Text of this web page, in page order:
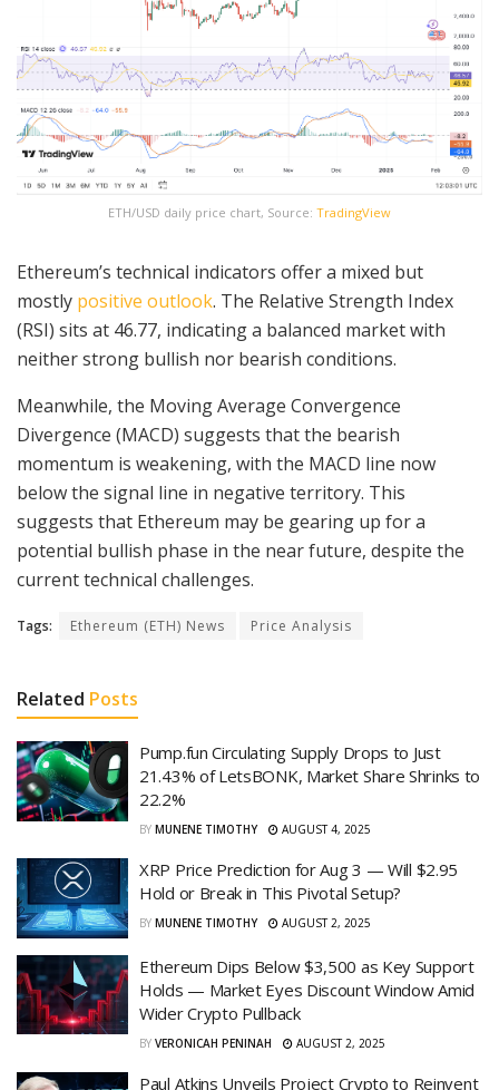
ETH/USD daily price chart, Source: TradingView
Ethereum’s technical indicators offer a mixed but
mostly positive outlook. The Relative Strength Index
(RSI) sits at 46.77, indicating a balanced market with
neither strong bullish nor bearish conditions.
Meanwhile, the Moving Average Convergence
Divergence (MACD) suggests that the bearish
momentum is weakening, with the MACD line now
below the signal line in negative territory. This
suggests that Ethereum may be gearing up for a
potential bullish phase in the near future, despite the
current technical challenges.
Tags: Ethereum (ETH) News Price Analysis
Related Posts
Pump.fun Circulating Supply Drops to Just
21.43% of LetsBONK, Market Share Shrinks to
22.2%
BY MUNENE TIMOTHY AUGUST 4, 2025
XRP Price Prediction for Aug 3 — Will $2.95
Hold or Break in This Pivotal Setup?
BY MUNENE TIMOTHY AUGUST 2, 2025
Ethereum Dips Below $3,500 as Key Support
Holds — Market Eyes Discount Window Amid
Wider Crypto Pullback
BY VERONICAH PENINAH AUGUST 2, 2025
Paul Atkins Unveils Project Crypto to Reinvent